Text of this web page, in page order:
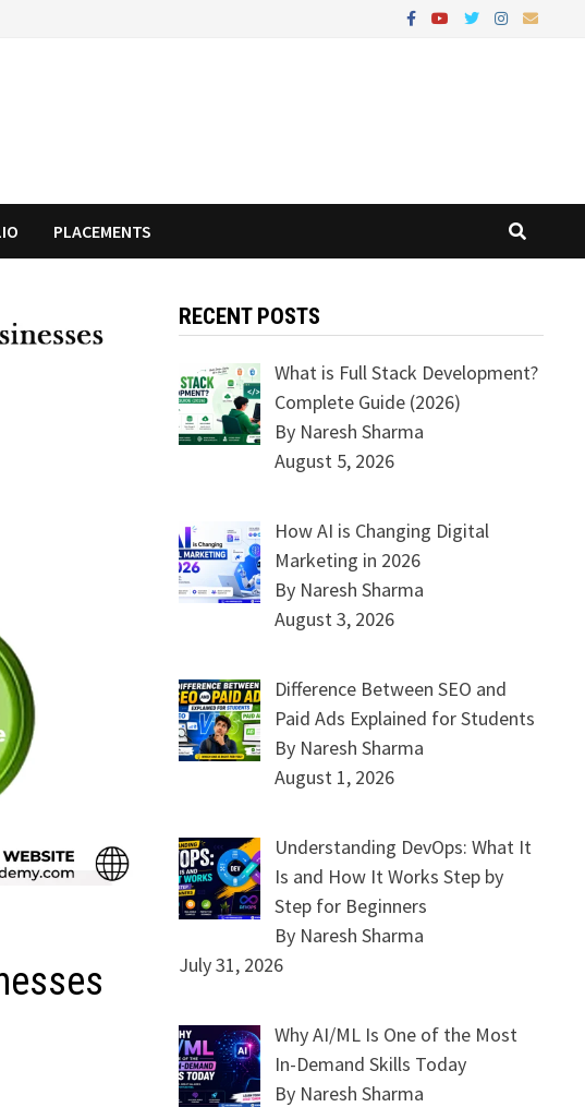
PLACEMENTS
RECENT POSTS
What is Full Stack Development?
Complete Guide (2026)
By Naresh Sharma
August 5, 2026
How AI is Changing Digital
Marketing in 2026
By Naresh Sharma
August 3, 2026
Difference Between SEO and
Paid Ads Explained for Students
By Naresh Sharma
August 1, 2026
Understanding DevOps: What It
Is and How It Works Step by
Step for Beginners
By Naresh Sharma
July 31, 2026
Why AI/ML Is One of the Most
In-Demand Skills Today
By Naresh Sharma